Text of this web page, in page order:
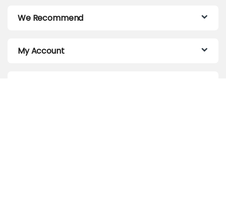
We Recommend
My Account